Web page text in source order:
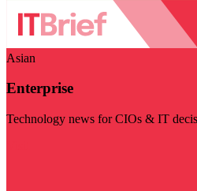
Asian
Enterprise
Technology news for CIOs & IT